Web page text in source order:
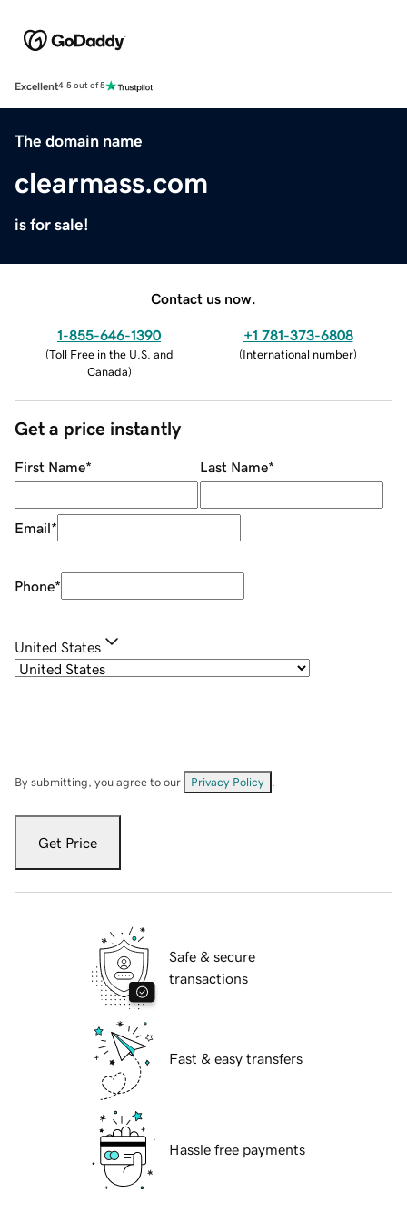
Excellent4.5 out of 5
The domain name
clearmass.com
is for sale!
Contact us now.
1-855-646-1390
(Toll Free in the U.S. and
Canada)
+1 781-373-6808
(International number)
Get a price instantly
First Name* Last Name*
Email*
Phone*
United States
By submitting, you agree to our Privacy Policy
Get Price
Safe & secure
transactions
Fast & easy transfers
Hassle free payments